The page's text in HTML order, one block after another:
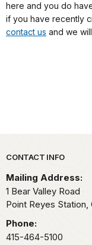
here and you do
if you have recently
contact us and we
Park footer
CONTACT INFO
Mailing Address:
1 Bear Valley Road
Point Reyes Station,
Phone:
415-464-5100